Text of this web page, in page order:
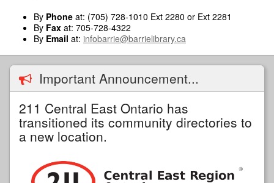
By Phone at: (705) 728-1010 Ext 2280 or Ext 2281
By Fax at: 705-728-4322
By Email at: infobarrie@barrielibrary.ca
Important Announcement...
211 Central East Ontario has
transitioned its community directories to
a new location.